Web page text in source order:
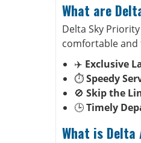
What are
Delta Sky
comfortable
✈️ Exclusive
⏱️Speedy
🚫 Skip the
🕒Timely
What is